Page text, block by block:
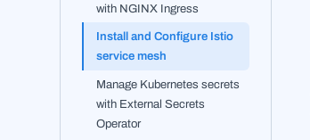
with NGINX Ingress
Install and Configure Istio
service mesh
Manage Kubernetes secrets
with External Secrets
Operator